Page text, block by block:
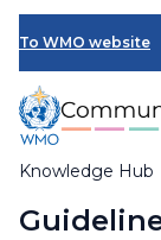
Skip
main
content
To WMO website
Knowledge Hub